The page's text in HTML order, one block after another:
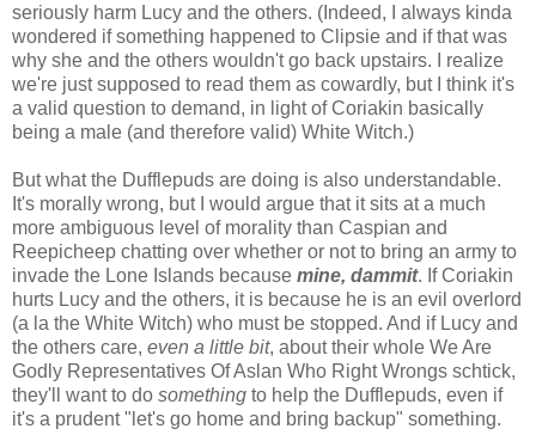
seriously harm Lucy and the others. (Indeed, I always kinda
wondered if something happened to Clipsie and if that was
why she and the others wouldn't go back upstairs. I realize
we're just supposed to read them as cowardly, but I think it's
a valid question to demand, in light of Coriakin basically
being a male (and therefore valid) White Witch.)
But what the Dufflepuds are doing is also understandable.
It's morally wrong, but I would argue that it sits at a much
more ambiguous level of morality than Caspian and
Reepicheep chatting over whether or not to bring an army to
invade the Lone Islands because mine, dammit. If Coriakin
hurts Lucy and the others, it is because he is an evil overlord
(a la the White Witch) who must be stopped. And if Lucy and
the others care, even a little bit, about their whole We Are
Godly Representatives Of Aslan Who Right Wrongs schtick,
they'll want to do something to help the Dufflepuds, even if
it's a prudent "let's go home and bring backup" something.